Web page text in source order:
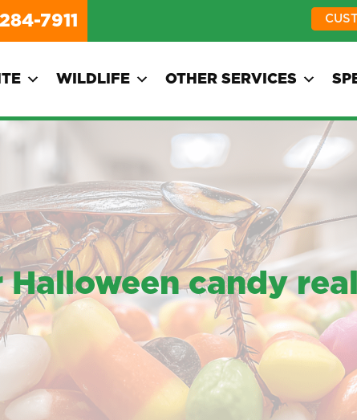
7911
WILDLIFE OTHER SERVICES
candy